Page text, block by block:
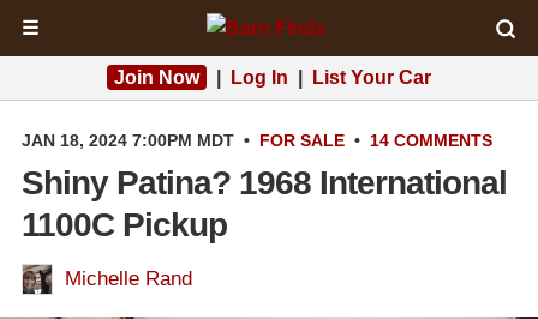
☰
Join Now Log In List Your Car
JAN 18, 2024 7:00PM MDT • FOR SALE • 14 COMMENTS
Shiny Patina? 1968 International
1100C Pickup
Michelle Rand